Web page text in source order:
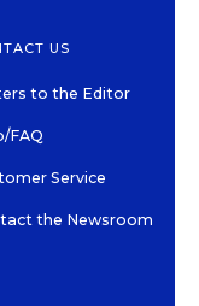
US
to the Editor
FAQ
Service
the Newsroom